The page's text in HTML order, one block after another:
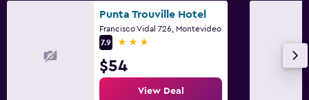
Punta Trouville Hotel
Francisco Vidal 726, Montevideo
7.9
3 stars
$54
View Deal